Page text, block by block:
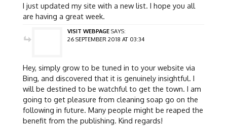
I just updated my site with a new list. I hope you all
are having a great week.
VISIT WEBPAGE SAYS:
26 SEPTEMBER 2018 AT 03:34
Hey, simply grow to be tuned in to your website via
Bing, and discovered that it is genuinely insightful. I
will be destined to be watchful to get the town. I am
going to get pleasure from cleaning soap go on the
following in future. Many people might be reaped the
benefit from the publishing. Kind regards!